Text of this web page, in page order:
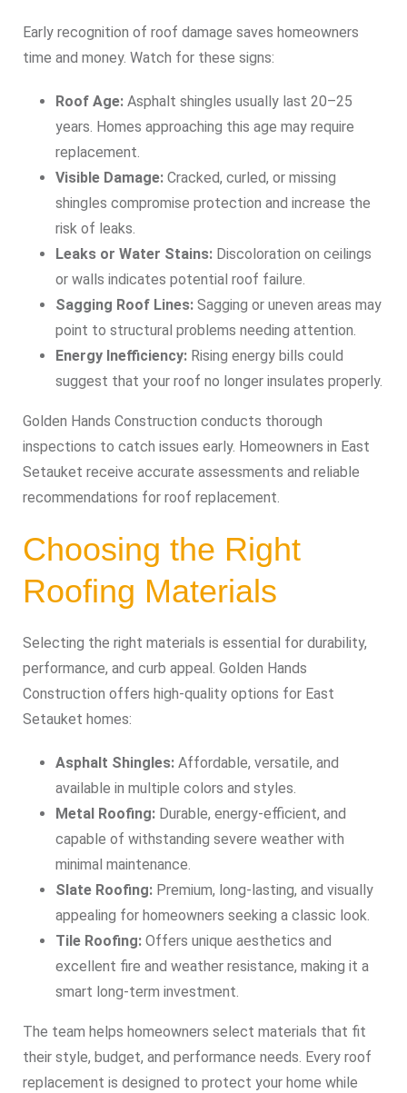
Early recognition of roof damage saves homeowners
time and money. Watch for these signs:
Roof Age: Asphalt shingles usually last 20–25
years. Homes approaching this age may require
replacement.
Visible Damage: Cracked, curled, or missing
shingles compromise protection and increase the
risk of leaks.
Leaks or Water Stains: Discoloration on ceilings
or walls indicates potential roof failure.
Sagging Roof Lines: Sagging or uneven areas may
point to structural problems needing attention.
Energy Inefficiency: Rising energy bills could
suggest that your roof no longer insulates properly.
Golden Hands Construction conducts thorough
inspections to catch issues early. Homeowners in East
Setauket receive accurate assessments and reliable
recommendations for roof replacement.
Choosing the Right
Roofing Materials
Selecting the right materials is essential for durability,
performance, and curb appeal. Golden Hands
Construction offers high-quality options for East
Setauket homes:
Asphalt Shingles: Affordable, versatile, and
available in multiple colors and styles.
Metal Roofing: Durable, energy-efficient, and
capable of withstanding severe weather with
minimal maintenance.
Slate Roofing: Premium, long-lasting, and visually
appealing for homeowners seeking a classic look.
Tile Roofing: Offers unique aesthetics and
excellent fire and weather resistance, making it a
smart long-term investment.
The team helps homeowners select materials that fit
their style, budget, and performance needs. Every roof
replacement is designed to protect your home while